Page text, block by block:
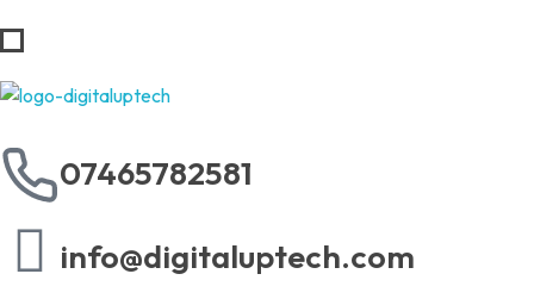
07465782581
info@digitaluptech.com